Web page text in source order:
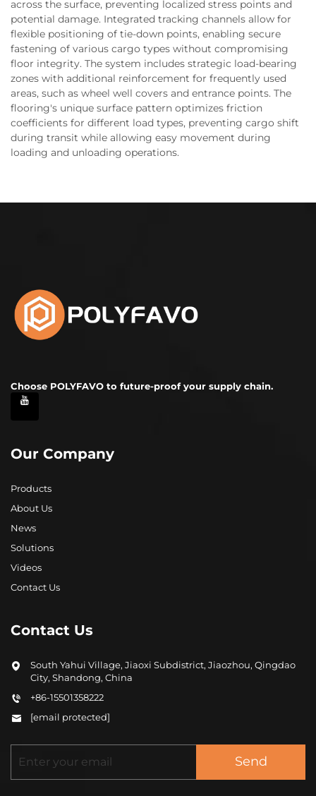
across the surface, preventing localized stress points and
potential damage. Integrated tracking channels allow for
flexible positioning of tie-down points, enabling secure
fastening of various cargo types without compromising
floor integrity. The system includes strategic load-bearing
zones with additional reinforcement for frequently used
areas, such as wheel well covers and entrance points. The
flooring's unique surface pattern optimizes friction
coefficients for different load types, preventing cargo shift
during transit while allowing easy movement during
loading and unloading operations.
Choose POLYFAVO to future-proof your supply chain.
Our Company
Products
About Us
News
Solutions
Videos
Contact Us
Contact Us
South Yahui Village, Jiaoxi Subdistrict, Jiaozhou, Qingdao
City, Shandong, China
+86-15501358222
[email protected]
Send